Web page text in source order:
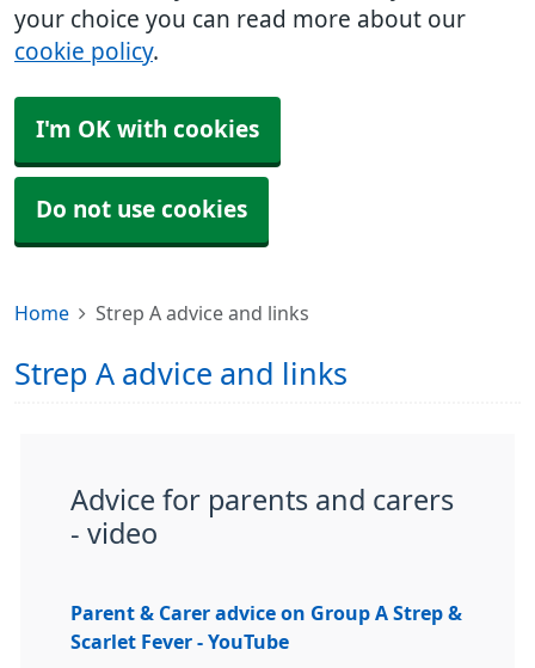
your choice you can read more about our
cookie policy.
I'm OK with cookies
Do not use cookies
Home Strep A advice and links
Strep A advice and links
Advice for parents and carers
- video
Parent & Carer advice on Group A Strep &
Scarlet Fever - YouTube